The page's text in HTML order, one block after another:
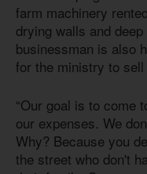
farm machinery
drying walls and
businessman is also
for the ministry to
“Our goal is to come
our expenses. We
Why? Because you
the street who don't